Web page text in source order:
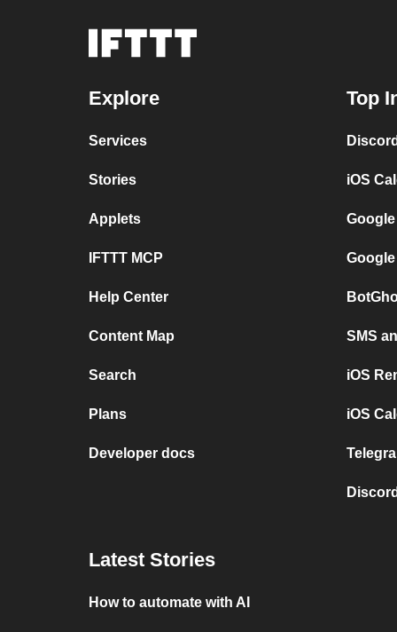
Explore
Services
Stories
Applets
IFTTT MCP
Help Center
Content Map
Search
Plans
Developer docs
Top
iOS
SMS
iOS
iOS
Latest Stories
How to automate with AI